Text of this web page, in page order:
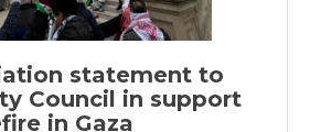
statement to
Council in support
in Gaza